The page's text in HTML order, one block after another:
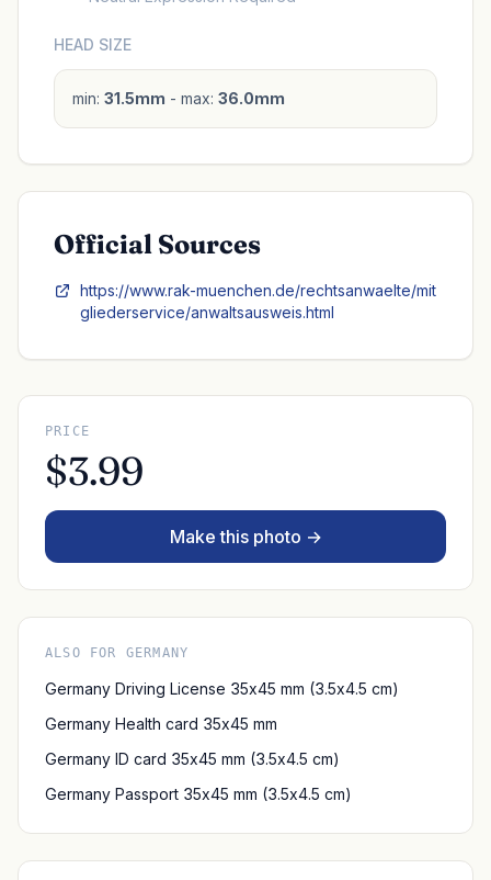
HEAD SIZE
min: 31.5mm - max: 36.0mm
Official Sources
https://www.rak-muenchen.de/rechtsanwaelte/mit
gliederservice/anwaltsausweis.html
PRICE
$3.99
Make this photo →
ALSO FOR GERMANY
Germany Driving License 35x45 mm (3.5x4.5 cm)
Germany Health card 35x45 mm
Germany ID card 35x45 mm (3.5x4.5 cm)
Germany Passport 35x45 mm (3.5x4.5 cm)